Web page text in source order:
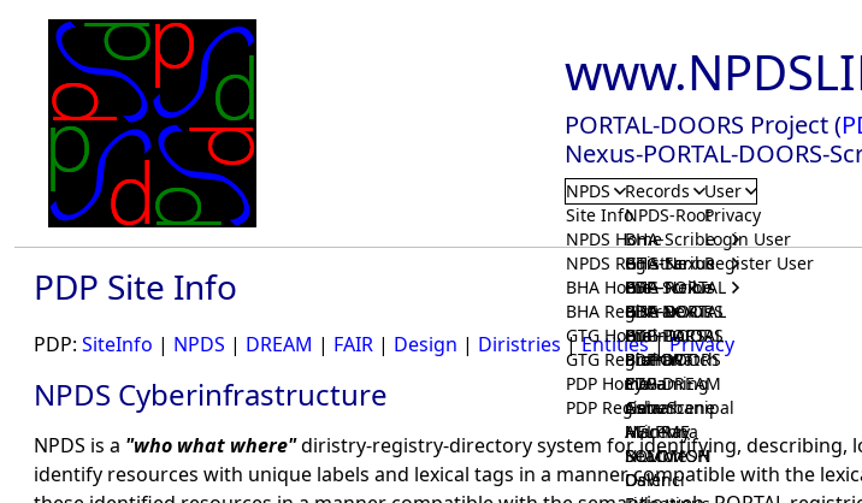
PORTAL-DOORS Project (
Nexus-PORTAL-DOORS-
NPDS
Site Info
NPDS Home
NPDS Registrar
BHA Home
BHA Registrar
GTG Home
GTG Registrar
PDP Home
PDP Registrar
Records
NPDS-Root
BHA-Scribe
BHA-Nexus
BHA-PORTAL
BHA-DOORS
BrainIACS
BrainWatch
Eywa
Gaia
HELPME
SOLOMON
GTG-Scribe
GTG-Nexus
GTG-PORTAL
GTG-DOORS
BioPORT
CTGaming
GeneScene
ManRay
NLMMeSH
Osler
PDP-Scribe
PDP-Nexus
PDP-PORTAL
PDP-DOORS
PDP-DREAM
Ashurbanipal
Avicenna
Beacon
DaVinci
User
Privacy
Login User
Register User
PDP Site Info
PDP: SiteInfo | NPDS | DREAM | FAIR | Design | Diristries |Entities|Privacy
NPDS Cyberinfrastructure
NPDS is a "who what where"diristry-registry-directory system for identifying, describing,
identify resources with unique labels and lexical tags in a manner compatible with the